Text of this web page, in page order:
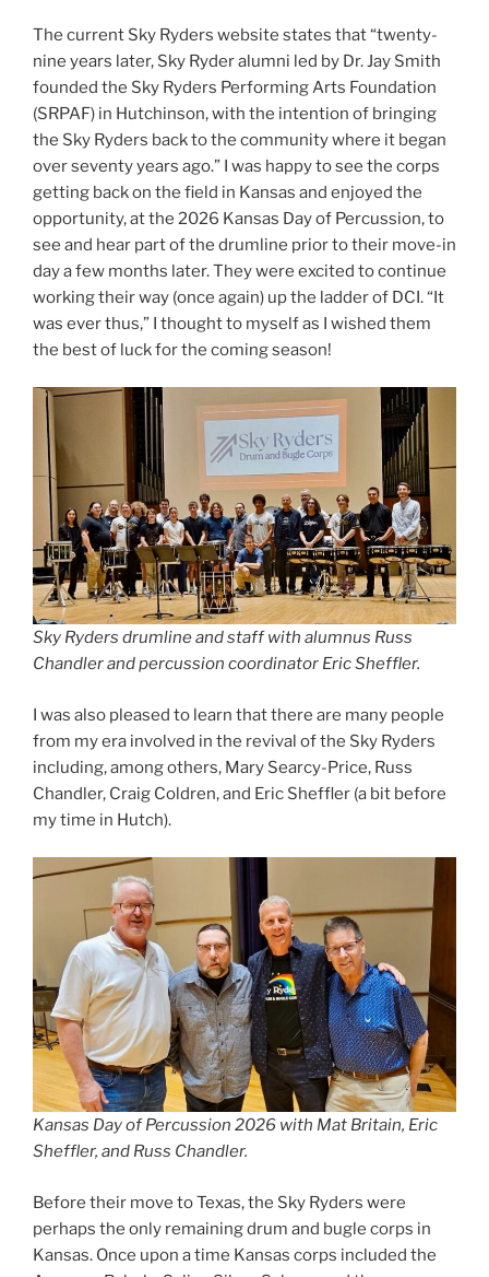
The current Sky Ryders website states that “twenty-
nine years later, Sky Ryder alumni led by Dr. Jay Smith
founded the Sky Ryders Performing Arts Foundation
(SRPAF) in Hutchinson, with the intention of bringing
the Sky Ryders back to the community where it began
over seventy years ago.” I was happy to see the corps
getting back on the field in Kansas and enjoyed the
opportunity, at the 2026 Kansas Day of Percussion, to
see and hear part of the drumline prior to their move-in
day a few months later. They were excited to continue
working their way (once again) up the ladder of DCI. “It
was ever thus,” I thought to myself as I wished them
the best of luck for the coming season!
Sky Ryders drumline and staff with alumnus Russ
Chandler and percussion coordinator Eric Sheffler.
I was also pleased to learn that there are many people
from my era involved in the revival of the Sky Ryders
including, among others, Mary Searcy-Price, Russ
Chandler, Craig Coldren, and Eric Sheffler (a bit before
my time in Hutch).
Kansas Day of Percussion 2026 with Mat Britain, Eric
Sheffler, and Russ Chandler.
Before their move to Texas, the Sky Ryders were
perhaps the only remaining drum and bugle corps in
Kansas. Once upon a time Kansas corps included the